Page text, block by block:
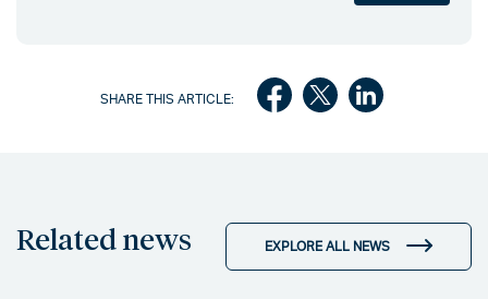
SHARE THIS ARTICLE:
Related news EXPLORE ALL NEWS